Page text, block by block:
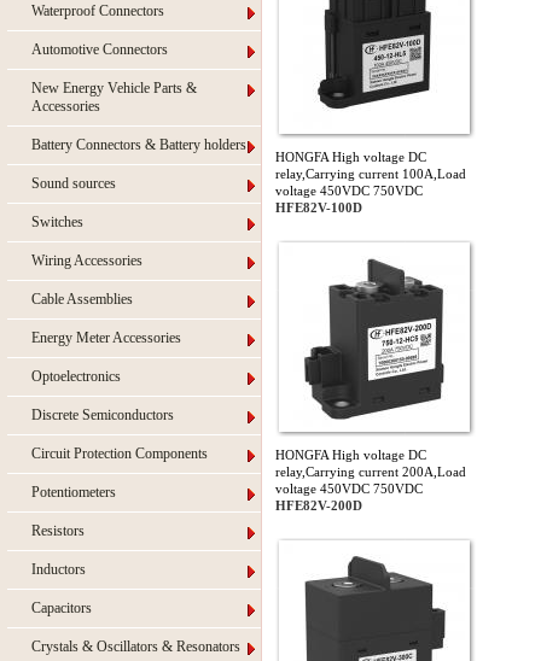
Waterproof Connectors
Automotive Connectors
New Energy Vehicle Parts &
Accessories
Battery Connectors & Battery holders
Sound sources
Switches
Wiring Accessories
Cable Assemblies
Energy Meter Accessories
Optoelectronics
Discrete Semiconductors
Circuit Protection Components
Potentiometers
Resistors
Inductors
Capacitors
Crystals & Oscillators & Resonators
HONGFA High voltage DC
relay,Carrying current 100A,Load
voltage 450VDC 750VDC
HFE82V-100D
HONGFA High voltage DC
relay,Carrying current 200A,Load
voltage 450VDC 750VDC
HFE82V-200D